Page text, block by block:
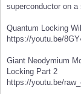
superconductor on a
Quantum Locking
https://youtu.be/
Giant Neodymium
Locking Part 2
https://youtu.be/